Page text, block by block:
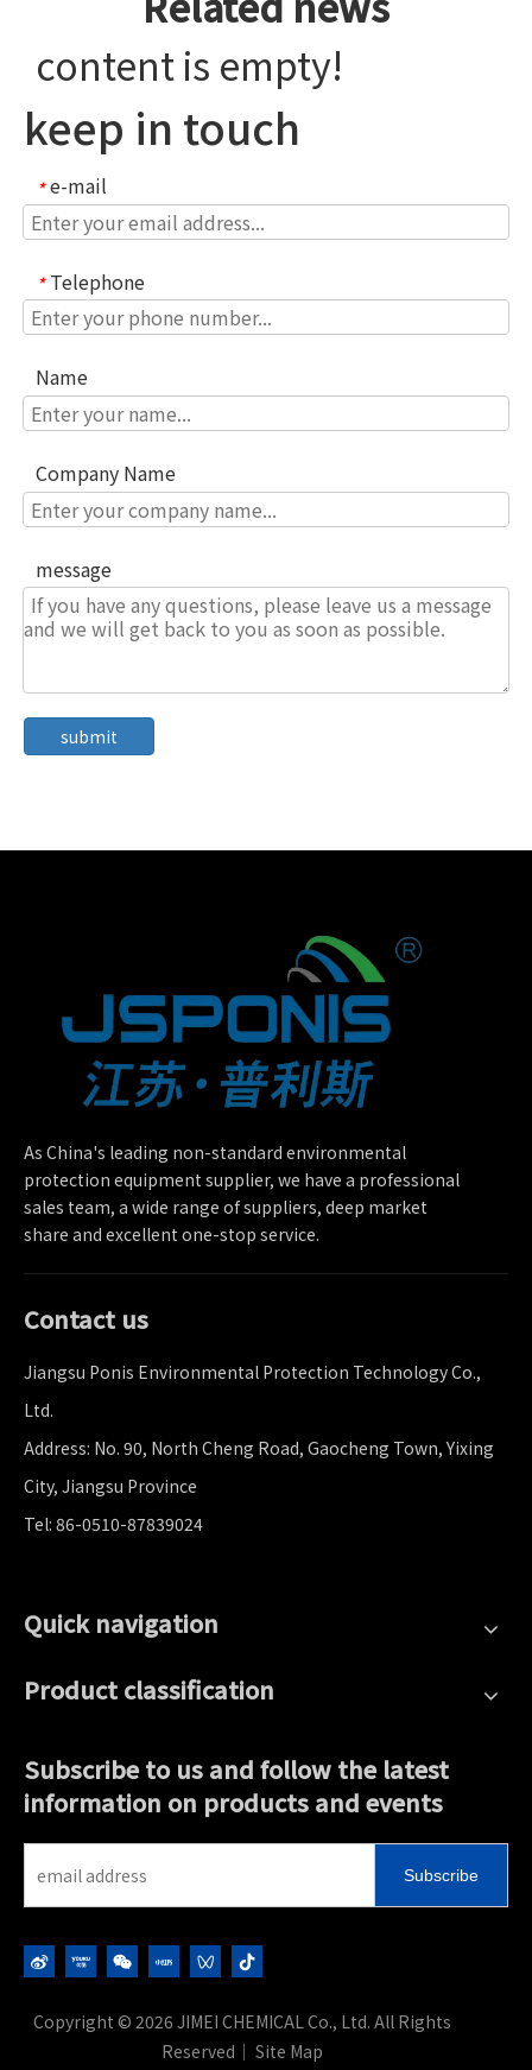
content is empty!
keep in touch
* e-mail
* Telephone
Name
Company Name
message
submit
As China's leading non-standard environmental
protection equipment supplier, we have a professional
sales team, a wide range of suppliers, deep market
share and excellent one-stop service.
Contact us
Jiangsu Ponis Environmental Protection Technology Co.,
Ltd.
Address: No. 90, North Cheng Road, Gaocheng Town, Yixing
City, Jiangsu Province
Tel: 86-0510-87839024
Quick navigation
Product classification
Subscribe to us and follow the latest
information on products and events
Subscribe
Copyright © 2026 JIMEI CHEMICAL Co., Ltd. All Rights
Reserved｜ Site Map